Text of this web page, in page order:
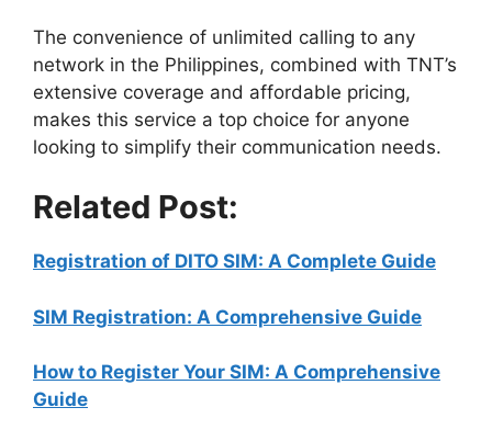
The convenience of unlimited calling to any
network in the Philippines, combined with TNT’s
extensive coverage and affordable pricing,
makes this service a top choice for anyone
looking to simplify their communication needs.
Related Post:
Registration of DITO SIM: A Complete Guide
SIM Registration: A Comprehensive Guide
How to Register Your SIM: A Comprehensive
Guide